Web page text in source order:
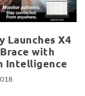
Launches X4
with
Intelligence